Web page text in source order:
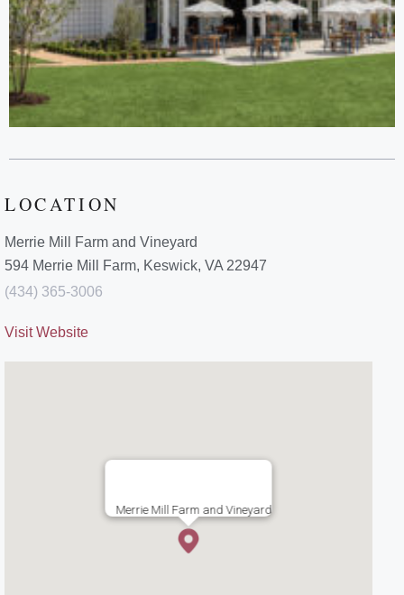
LOCATION
Merrie Mill Farm and Vineyard
594 Merrie Mill Farm, Keswick, VA 22947
(434) 365-3006
Visit Website
Merrie Mill Farm and Vineyard